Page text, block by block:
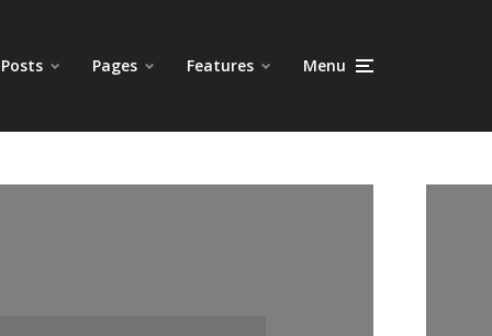
Posts Pages Features Menu